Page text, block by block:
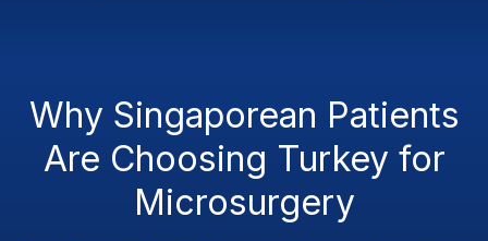
Why Singaporean Patients
Are Choosing Turkey for
Microsurgery